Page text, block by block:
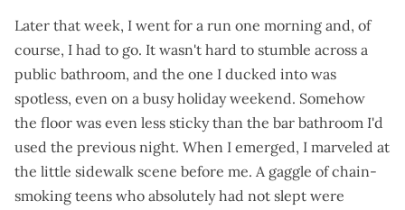
Later that week, I went for a run one morning and, of
course, I had to go. It wasn't hard to stumble across a
public bathroom, and the one I ducked into was
spotless, even on a busy holiday weekend. Somehow
the floor was even less sticky than the bar bathroom I'd
used the previous night. When I emerged, I marveled at
the little sidewalk scene before me. A gaggle of chain-
smoking teens who absolutely had not slept were